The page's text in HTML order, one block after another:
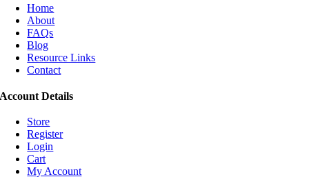
Home
About
FAQs
Blog
Resource Links
Contact
Account Details
Store
Register
Login
Cart
My Account